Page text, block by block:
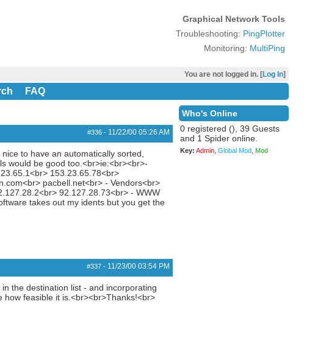
Graphical Network Tools
Troubleshooting: PingPlotter
Monitoring: MultiPing
You are not logged in. [Log In]
FAQ
#336- 11/22/00 05:26 AM
to have an automatically sorted,
would be good too.<br>ie:<br><br>-
153.23.65.78<br>
pacbell.net<br> - Vendors<br>
92.127.28.73<br> - WWW
takes out my idents but you get the
#337- 11/23/00 03:54 PM
the destination list - and incorporating
feasible it is.<br><br>Thanks!<br>
Who's Online
0 registered (), 39 Guests
and 1 Spider online.
Key: Admin, Global Mod, Mod